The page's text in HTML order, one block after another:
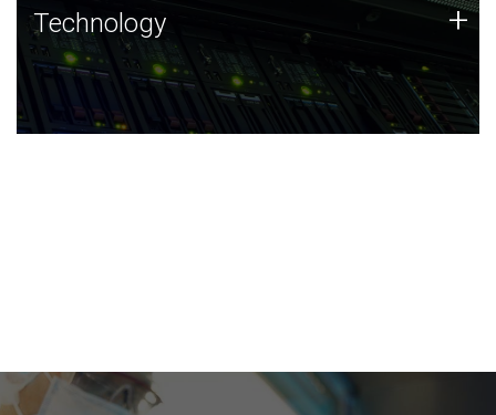
Technology
JCVI was built on a foundation of technology strengths
and this tradition continues today.
Technology +